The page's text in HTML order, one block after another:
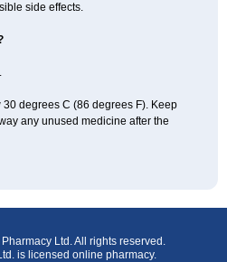
side effects.
degrees C (86 degrees F). Keep
any unused medicine after the
Ltd. All rights reserved.
is licensed online pharmacy.